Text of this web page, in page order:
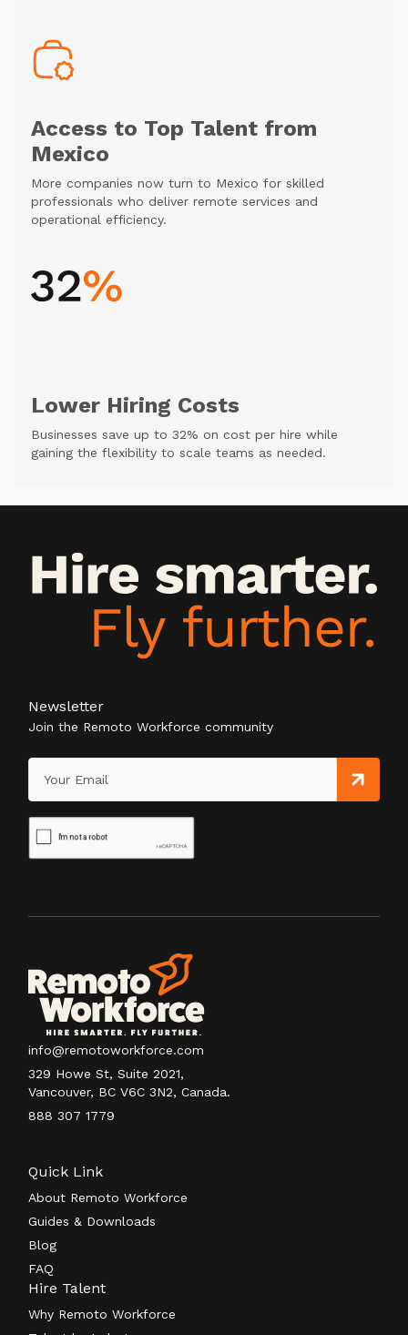
Access to Top Talent from
Mexico
More companies now turn to Mexico for skilled
professionals who deliver remote services and
operational efficiency.
Lower Hiring Costs
Businesses save up to 32% on cost per hire while
gaining the flexibility to scale teams as needed.
Newsletter
Join the Remoto Workforce community
info@remotoworkforce.com
329 Howe St, Suite 2021,
Vancouver, BC V6C 3N2, Canada.
888 307 1779
Quick Link
About Remoto Workforce
Guides & Downloads
Blog
FAQ
Hire Talent
Why Remoto Workforce